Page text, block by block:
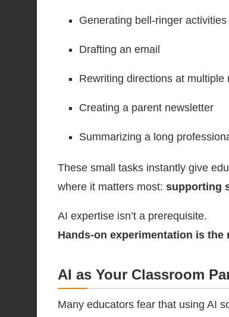
Generating bell-ringer activities
Drafting an email
Rewriting directions at multiple
Creating a parent newsletter
Summarizing a long
These small tasks instantly give
where it matters most: supporting
AI expertise isn’t a prerequisite.
Hands-on experimentation is the
AI as Your Classroom
Many educators fear that using AI